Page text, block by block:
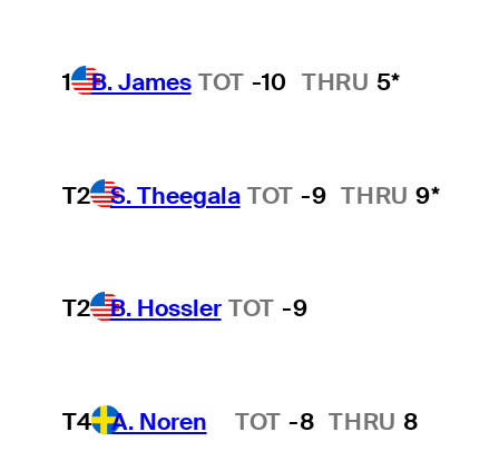
1 B. James TOT -10 THRU 5*
T2 S. Theegala TOT -9 THRU 9*
T2 B. Hossler TOT -9
T4 A. Noren
Hot Streak TOT -8 THRU 8